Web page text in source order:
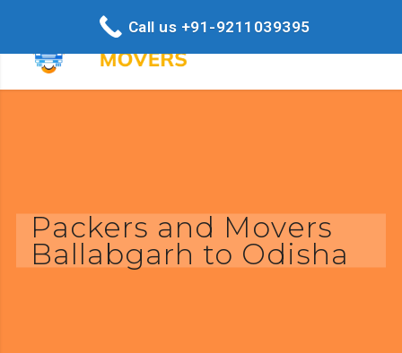
Packers and Movers
Ballabgarh to Odisha
Call us +91-9211039395